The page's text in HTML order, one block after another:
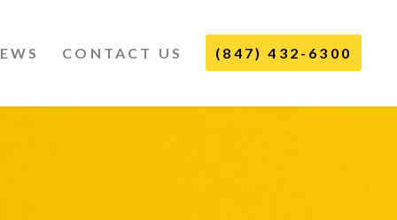
CONTACT US (847) 432-6300